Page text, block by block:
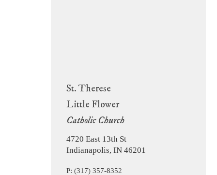
St. Therese
Little Flower
Catholic Church
4720 East 13th St
Indianapolis, IN 46201
P: (317) 357-8352